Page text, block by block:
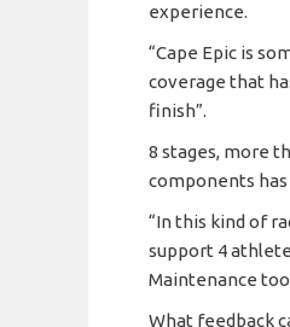
experience.
“Cape Epic is
coverage that
finish”.
8 stages, more
components
“In this kind of
support 4
Maintenance
What feedback